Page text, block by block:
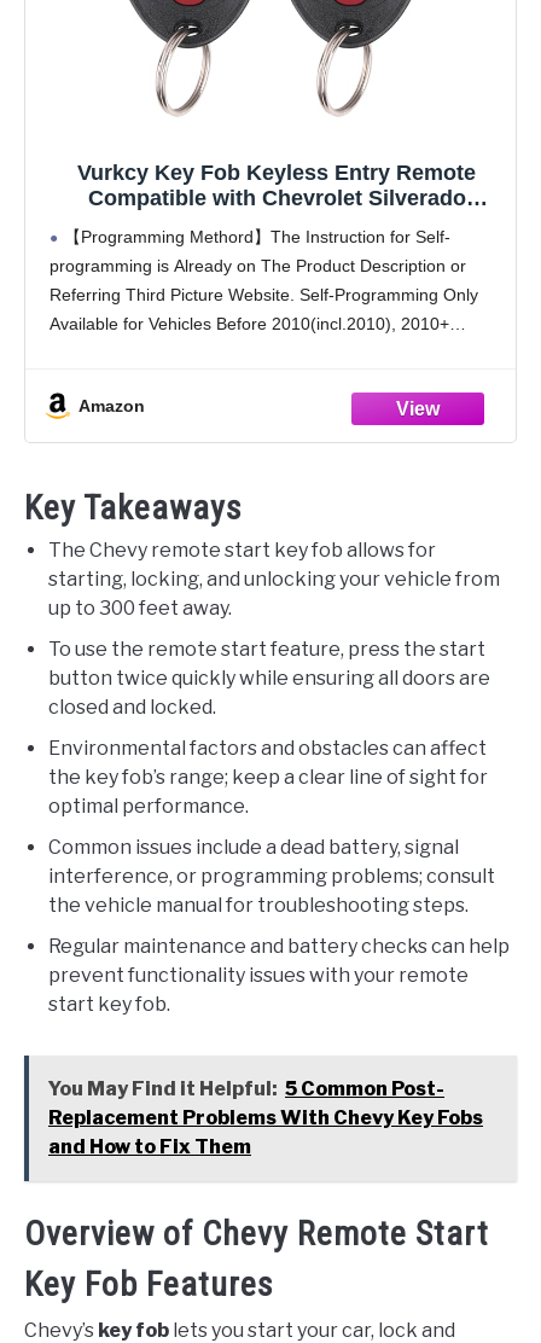
Vurkcy Key Fob Keyless Entry Remote
Compatible with Chevrolet Silverado
Traverse Avalanche, GMC Sierra, Pontiac
Torrent, Saturn Outlook Vue 2007-2017,
Replacement for OUC60270, OUC60221
(Pack of 2)
【Programming Methord】The Instruction for Self-
programming is Already on The Product Description or
Referring Third Picture Website. Self-Programming Only
Available for Vehicles Before 2010(incl.2010), 2010+
Amazon
Key Takeaways
The Chevy remote start key fob allows for
starting, locking, and unlocking your vehicle from
up to 300 feet away.
To use the remote start feature, press the start
button twice quickly while ensuring all doors are
closed and locked.
Environmental factors and obstacles can affect
the key fob’s range; keep a clear line of sight for
optimal performance.
Common issues include a dead battery, signal
interference, or programming problems; consult
the vehicle manual for troubleshooting steps.
Regular maintenance and battery checks can help
prevent functionality issues with your remote
start key fob.
You May Find it Helpful: 5 Common Post-
Replacement Problems With Chevy Key Fobs
and How to Fix Them
Overview of Chevy Remote Start
Key Fob Features
Chevy’s key fob lets you start your car, lock and